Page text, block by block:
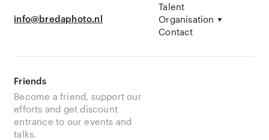
info@bredaphoto.nl
Talent
Organisation
Contact
Friends
Become a friend, support our
efforts and get discount
entrance to our events and
talks.